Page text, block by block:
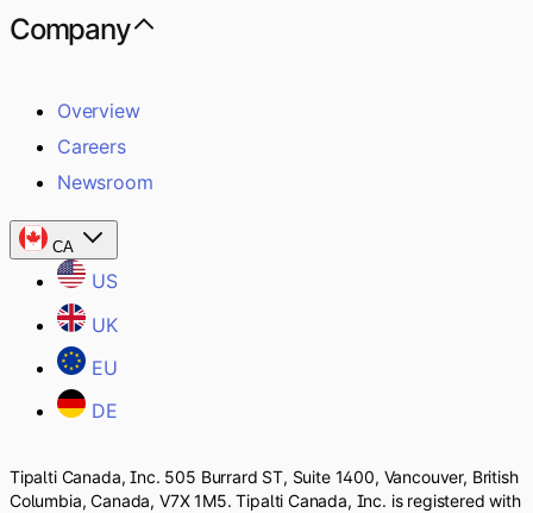
Company
Overview
Careers
Newsroom
CA
US
UK
EU
DE
Tipalti Canada, Inc. 505 Burrard ST, Suite 1400, Vancouver, British
Columbia, Canada, V7X 1M5. Tipalti Canada, Inc. is registered with